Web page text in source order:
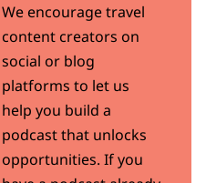
We encourage travel
content creators on
social or blog
platforms to let us
help you build a
podcast that unlocks
opportunities. If you